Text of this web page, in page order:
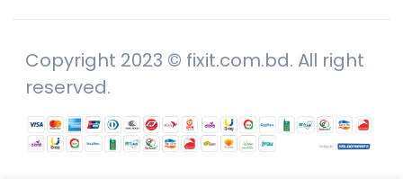
Copyright 2023 © fixit.com.bd. All right
reserved.